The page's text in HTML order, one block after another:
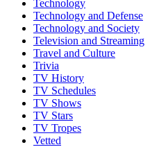
Technology
Technology and Defense
Technology and Society
Television and Streaming
Travel and Culture
Trivia
TV History
TV Schedules
TV Shows
TV Stars
TV Tropes
Vetted